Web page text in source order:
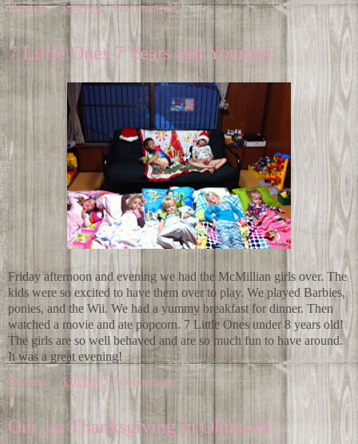
Shannon at5:04 PM No comments:
7 Little Ones 7 Years and Younger
Friday afternoon and evening we had the McMillian girls over. The
kids were so excited to have them over to play. We played Barbies,
ponies, and the Wii. We had a yummy breakfast for dinner. Then
watched a movie and ate popcorn. 7 Little Ones under 8 years old!
The girls are so well behaved and are so much fun to have around.
It was a great evening!
Shannon at 5:01 PM No comments:
Our 1st Thanksgiving in Okinawa